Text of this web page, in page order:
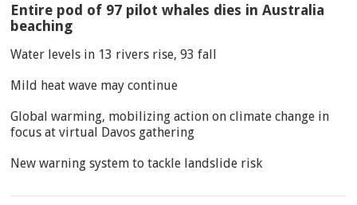
Entire pod of 97 pilot whales dies in Australia
beaching
Water levels in 13 rivers rise, 93 fall
Mild heat wave may continue
Global warming, mobilizing action on climate change in
focus at virtual Davos gathering
New warning system to tackle landslide risk